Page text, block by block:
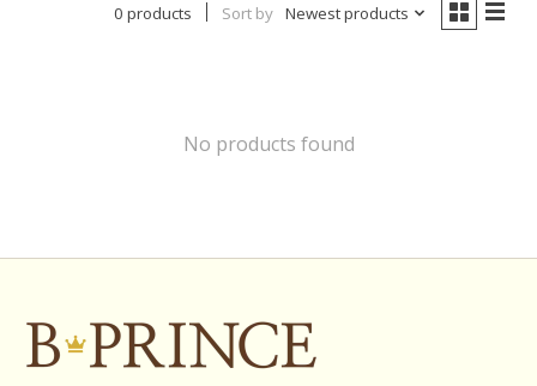
0 products Sort by Newest products
No products found